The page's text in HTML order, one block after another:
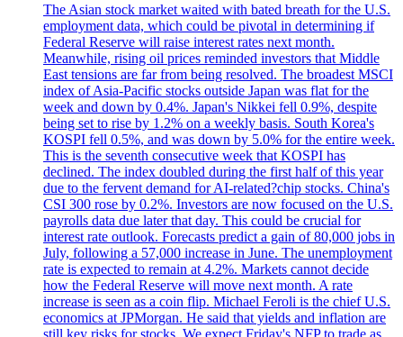
The Asian stock market waited with bated breath for the U.S.
employment data, which could be pivotal in determining if
Federal Reserve will raise interest rates next month.
Meanwhile, rising oil prices reminded investors that Middle
East tensions are far from being resolved. The broadest MSCI
index of Asia-Pacific stocks outside Japan was flat for the
week and down by 0.4%. Japan's Nikkei fell 0.9%, despite
being set to rise by 1.2% on a weekly basis. South Korea's
KOSPI fell 0.5%, and was down by 5.0% for the entire week.
This is the seventh consecutive week that KOSPI has
declined. The index doubled during the first half of this year
due to the fervent demand for AI-related?chip stocks. China's
CSI 300 rose by 0.2%. Investors are now focused on the U.S.
payrolls data due later that day. This could be crucial for
interest rate outlook. Forecasts predict a gain of 80,000 jobs in
July, following a 57,000 increase in June. The unemployment
rate is expected to remain at 4.2%. Markets cannot decide
how the Federal Reserve will move next month. A rate
increase is seen as a coin flip. Michael Feroli is the chief U.S.
economics at JPMorgan. He said that yields and inflation are
still key risks for stocks. We expect Friday's NFP to trade as